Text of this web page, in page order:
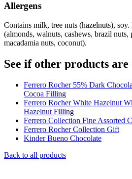
Allergens
Contains milk, tree nuts (hazelnuts),
(almonds, walnuts, cashews, brazil nuts,
macadamia nuts, coconut).
See if other products
Ferrero Rocher 55% Dark
Cocoa Filling
Ferrero Rocher White Hazelnut
Hazelnut Filling
Ferrero Collection Fine Assorted
Ferrero Rocher Collection Gift
Kinder Bueno Chocolate
Back to all products